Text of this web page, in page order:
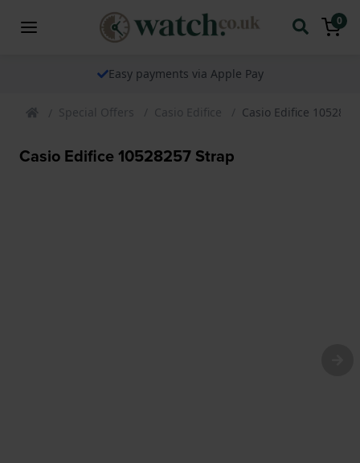
0
Easy payments via Apple Pay
Special Offers Casio Edifice Casio Edifice
Casio Edifice 10528257 Strap